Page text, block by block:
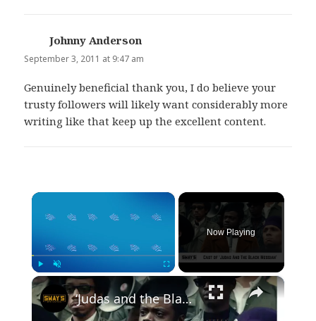
Johnny Anderson
September 3, 2011 at 9:47 am
Genuinely beneficial thank you, I do believe your
trusty followers will likely want considerably more
writing like that keep up the excellent content.
×
Play Unmute Fullscreen
Now Playing
×
‘Judas and the Black Messiah’ Town Hall on Sway In The Morning | SWAY’S UNIVERSE